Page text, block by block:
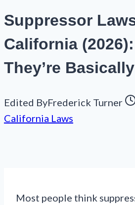
Suppressor
California
They’re
Edited ByFrederick Turner
California Laws
Most people think